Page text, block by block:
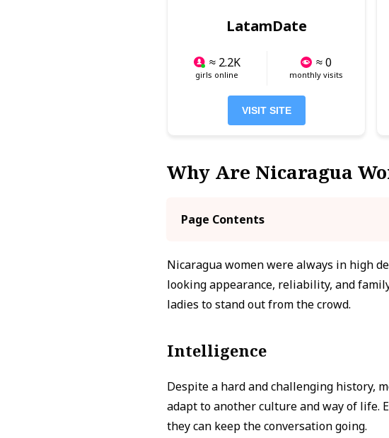
LatamDate
≈ 2.2K
girls online
≈ 0
monthly visits
VISIT SITE
Why Are Nicaragua
Page Contents
Nicaragua women were always in high
looking appearance, reliability, and
ladies to stand out from the crowd.
Intelligence
Despite a hard and challenging history,
adapt to another culture and way of life.
they can keep the conversation going.